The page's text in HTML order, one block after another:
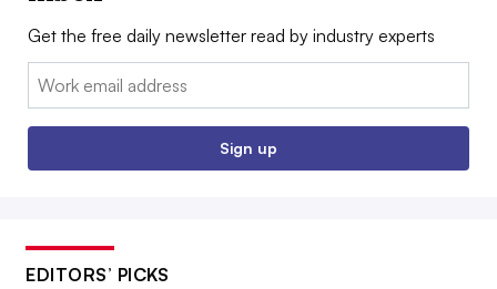
Get the free daily newsletter read by industry experts
Email:
Sign up
EDITORS’ PICKS